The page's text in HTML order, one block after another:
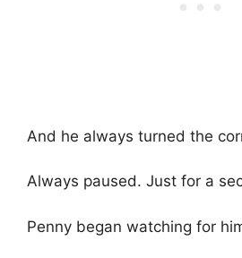
And he always turned the
Always paused. Just for a
Penny began watching for